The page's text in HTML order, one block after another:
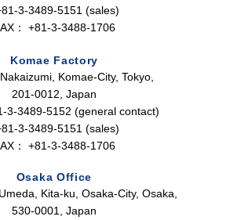
3-3489-5151 (sales)
：
+81-3-3488-1706
Komae Factory
Komae-City, Tokyo,
201-0012, Japan
3-3489-5152 (general contact)
3-3489-5151 (sales)
：
+81-3-3488-1706
Osaka Office
Kita-ku, Osaka-City, Osaka,
530-0001, Japan